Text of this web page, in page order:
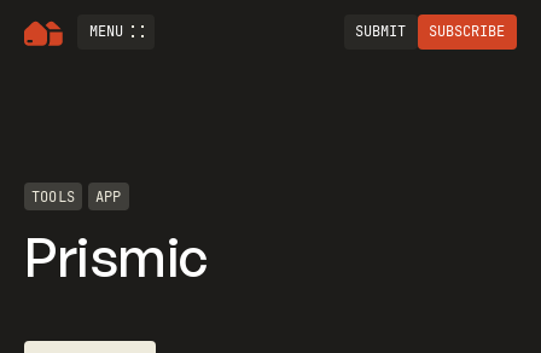
MENU SUBMIT SUBSCRIBE
TOOLS APP
Prismic